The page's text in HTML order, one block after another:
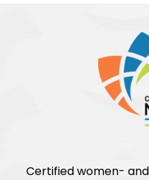
Certified women-